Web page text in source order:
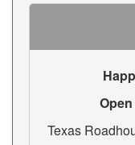
Texas